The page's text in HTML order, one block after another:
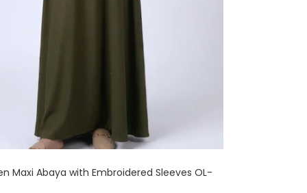
Maxi Abaya with Embroidered Sleeves OL-